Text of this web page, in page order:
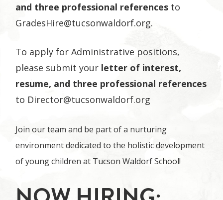
and three professional references to
GradesHire@tucsonwaldorf.org.
To apply for Administrative positions,
please submit your letter of interest,
resume, and three professional references
to Director@tucsonwaldorf.org
Join our team and be part of a nurturing
environment dedicated to the holistic development
of young children at Tucson Waldorf School!